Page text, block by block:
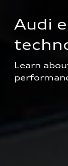
Audi
Learn